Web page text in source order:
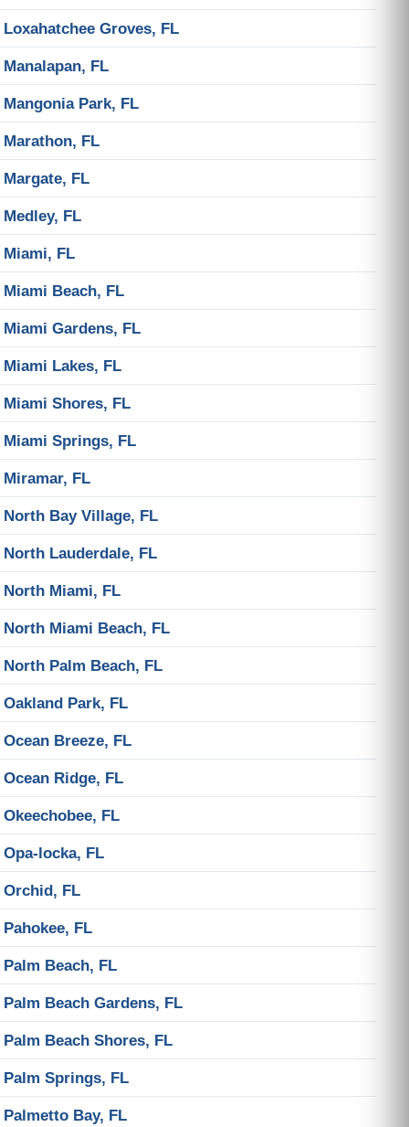
Loxahatchee Groves, FL
Manalapan, FL
Mangonia Park, FL
Marathon, FL
Margate, FL
Medley, FL
Miami, FL
Miami Beach, FL
Miami Gardens, FL
Miami Lakes, FL
Miami Shores, FL
Miami Springs, FL
Miramar, FL
North Bay Village, FL
North Lauderdale, FL
North Miami, FL
North Miami Beach, FL
North Palm Beach, FL
Oakland Park, FL
Ocean Breeze, FL
Ocean Ridge, FL
Okeechobee, FL
Opa-locka, FL
Orchid, FL
Pahokee, FL
Palm Beach, FL
Palm Beach Gardens, FL
Palm Beach Shores, FL
Palm Springs, FL
Palmetto Bay, FL